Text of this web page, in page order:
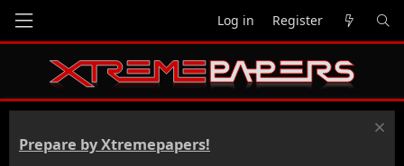
Log in Register
Prepare by Xtremepapers!